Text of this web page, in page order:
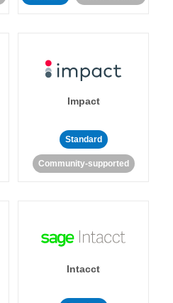
Impact
Standard
Community-supported
Intacct